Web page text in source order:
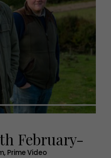
February-
Prime Video